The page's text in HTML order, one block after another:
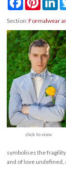
Section: Formalwear
click to view
symbolises the
and of love undefined,